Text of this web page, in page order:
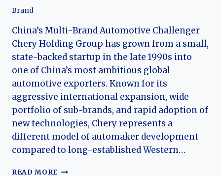
Brand
China’s Multi-Brand Automotive Challenger
Chery Holding Group has grown from a small,
state-backed startup in the late 1990s into
one of China’s most ambitious global
automotive exporters. Known for its
aggressive international expansion, wide
portfolio of sub-brands, and rapid adoption of
new technologies, Chery represents a
different model of automaker development
compared to long-established Western…
READ MORE THE